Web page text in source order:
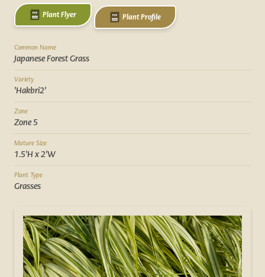
Plant Flyer Plant Profile
Common Name
Japanese Forest Grass
Variety
'Hakbri2'
Zone
Zone 5
Mature Size
1.5'H x 2'W
Plant Type
Grasses